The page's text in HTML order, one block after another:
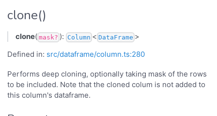
clone()
clone( mask? ): Column < DataFrame >
Defined in: src/dataframe/column.ts:280
Performs deep cloning, optionally taking mask of the rows
to be included. Note that the cloned colum is not added to
this column's dataframe.